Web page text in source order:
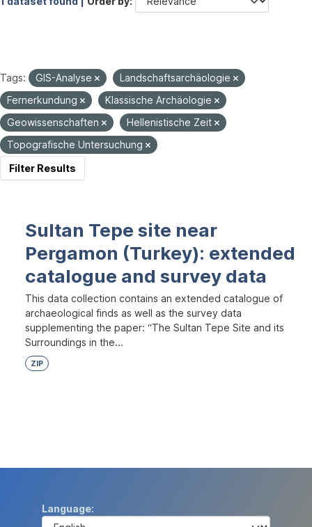
Tags: GIS-Analyse
Landschaftsarchäologie
Fernerkundung
Klassische Archäologie
Geowissenschaften
Hellenistische Zeit
Topografische Untersuchung
Filter Results
Sultan Tepe site near
Pergamon (Turkey): extended
catalogue and survey data
This data collection contains an extended catalogue of
archaeological finds as well as the survey data
supplementing the paper: “The Sultan Tepe Site and its
Surroundings in the...
ZIP
Language